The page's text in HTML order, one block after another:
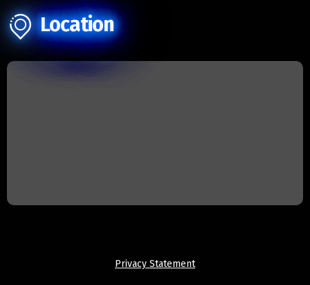
Location
Privacy Statement